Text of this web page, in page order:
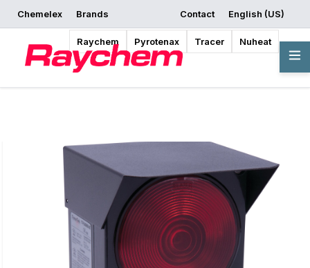
Chemelex Brands
Raychem Pyrotenax Tracer Nuheat
Contact
English (US)
Request a Quote
Where to Buy Start Designing
Overview